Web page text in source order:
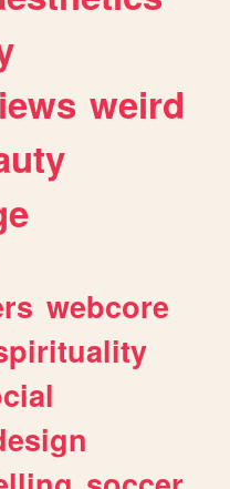
weird
webcore